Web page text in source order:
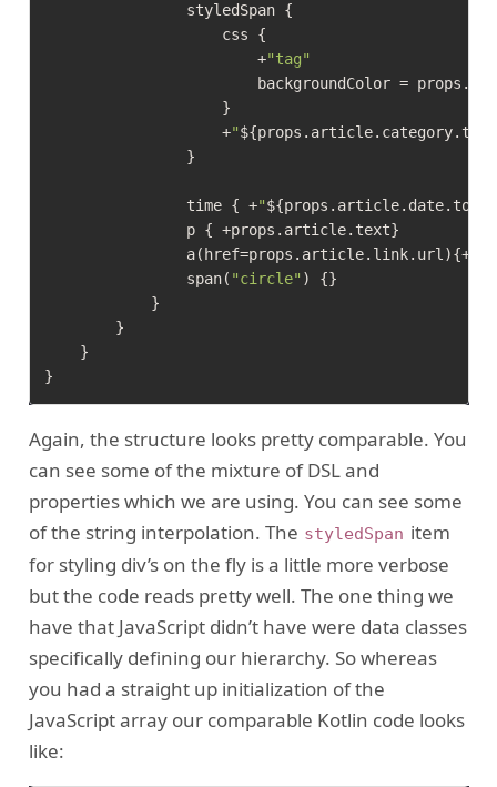
                styledSpan {
                    css {
                        +
"tag"
backgroundColor =
                    }
                    +
"${props.article.category.tag}
                }
                time { +
"
                p { +props.article.text}
                span(
"circle" ) {}
            }
        }
    }
Again, the structure looks pretty comparable. You
can see some of the mixture of DSL and
properties which we are using. You can see some
of the string interpolation. The styledSpan item
for styling div’s on the fly is a little more verbose
but the code reads pretty well. The one thing we
have that JavaScript didn’t have were data classes
specifically defining our hierarchy. So whereas
you had a straight up initialization of the
JavaScript array our comparable Kotlin code looks
like: